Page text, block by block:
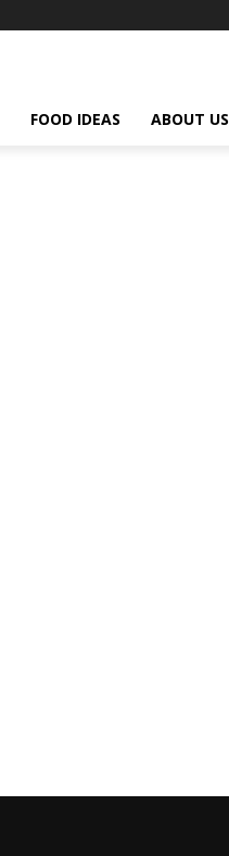
FOOD IDEAS ABOUT US